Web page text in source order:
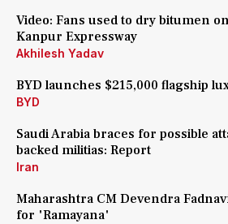
Video: Fans used to dry bitumen
Kanpur Expressway
Akhilesh Yadav
BYD launches $215,000 flagship
BYD
Saudi Arabia braces for possible
backed militias: Report
Iran
Maharashtra CM Devendra
for 'Ramayana'